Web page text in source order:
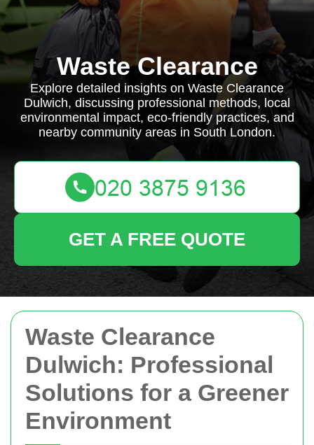
Waste Clearance
Dulwich: Professional
Solutions for a Greener
Environment
Waste Clearance
Explore detailed insights on Waste Clearance
Dulwich, discussing professional methods, local
environmental impact, eco-friendly practices, and
nearby community areas in South London.
GET A FREE QUOTE